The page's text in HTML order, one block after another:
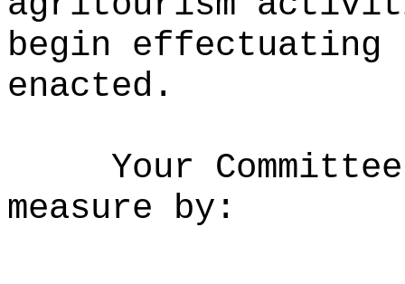
begin
enacted.
Your
measure by: